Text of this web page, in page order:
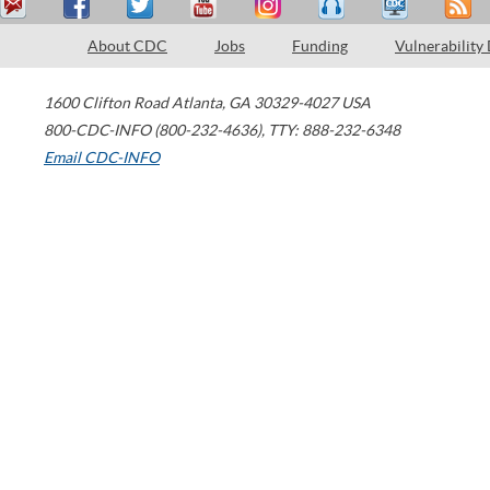
About CDC Jobs Funding Vulnerability
1600 Clifton Road Atlanta, GA 30329-4027 USA
800-CDC-INFO (800-232-4636), TTY: 888-232-6348
Email CDC-INFO